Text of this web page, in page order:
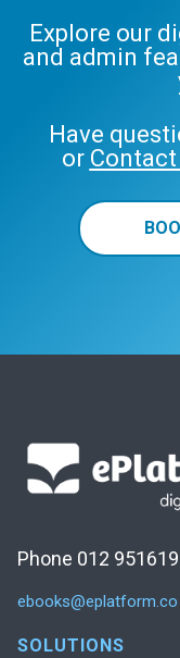
Explore our
and admin
Have
or Contact
Phone 012
ebooks@eplatform.co
SOLUTIONS